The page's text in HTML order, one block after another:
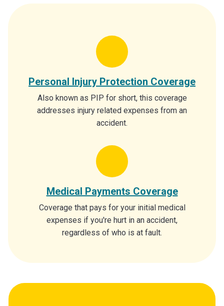
Personal Injury Protection Coverage
Also known as PIP for short, this coverage
addresses injury related expenses from an
accident.
Medical Payments Coverage
Coverage that pays for your initial medical
expenses if you're hurt in an accident,
regardless of who is at fault.